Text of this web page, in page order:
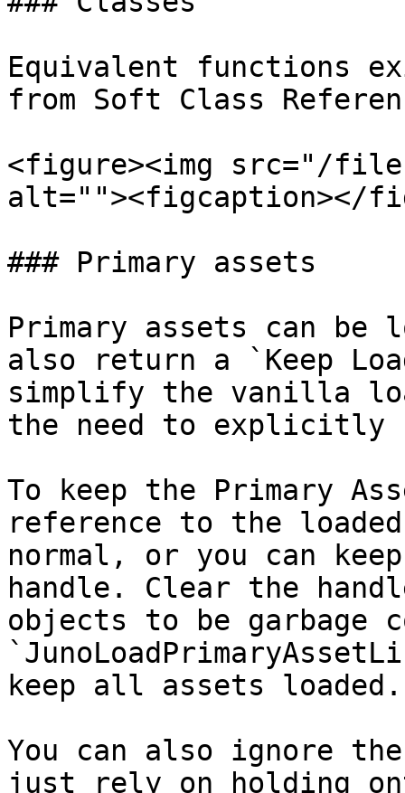
Equivalent functions
from Soft Class
<figure><img src="/files/
alt=""><figcaption></
### Primary assets
Primary assets can
also return a `Keep
simplify the vanilla
the need to explicitly
To keep the Primary
reference to the
normal, or you can
handle. Clear the
objects to be garbage
keep all assets loaded.
You can also ignore
just rely on holding